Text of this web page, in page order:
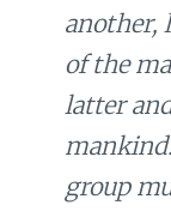
another,
of the
latter
group